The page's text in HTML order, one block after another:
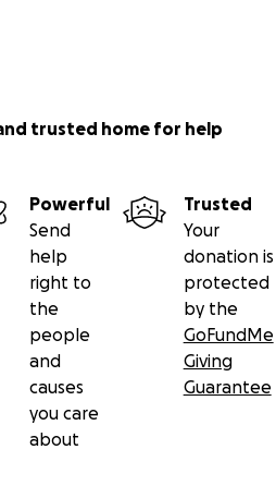
trusted home for help
Powerful
Send
help
right to
the
people
and
causes
you care
about
Trusted
Your
donation is
protected
by the
GoFundMe
Giving
Guarantee